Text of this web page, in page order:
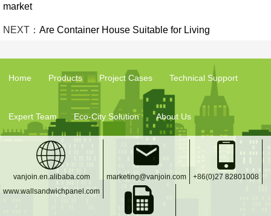
market
NEXT： Are Container House Suitable for Living
Home Products Project Cases Technical Support
Expert Team Eco-City Solution About Us
vanjoin.en.alibaba.com
www.wallsandwichpanel.com
marketing@vanjoin.com +86(0)27 82801008